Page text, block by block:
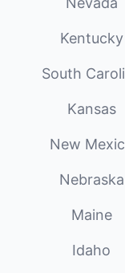
Kentucky
South
Kansas
New
Nebraska
Maine
Idaho